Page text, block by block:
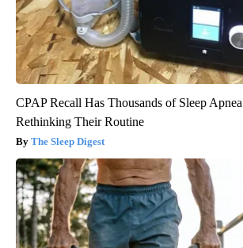
CPAP Recall Has Thousands of Sleep
Rethinking Their Routine
The Sleep Digest